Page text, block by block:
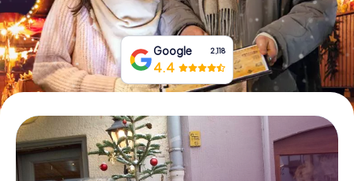
Buy Gift Vouchers
Google 2,118
4.4